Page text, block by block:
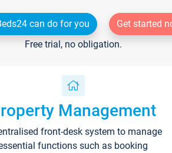
can do for you
Get started
Free trial, no obligation.
Management
front-desk system to manage
functions such as booking